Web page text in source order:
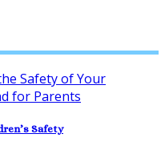
Safety